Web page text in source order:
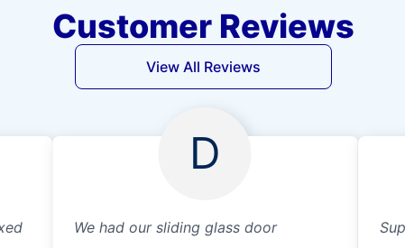
Customer Reviews
View All Reviews
D
We had our sliding glass door